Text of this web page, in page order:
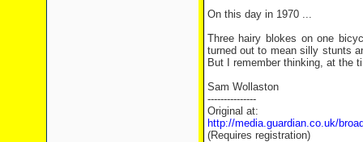
On this day in 1970 ...
Three hairy blokes on one
turned out to mean silly stunts
But I remember thinking, at the
Sam Wollaston
---------------
Original at:
http://media.guardian.co.uk/
(Requires registration)